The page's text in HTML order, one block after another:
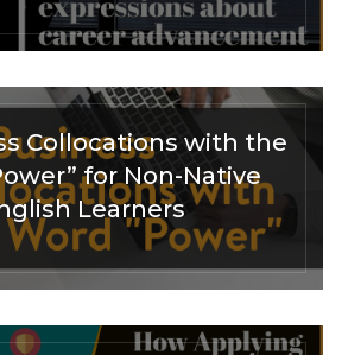
Collocations with the
for Non-Native
Learners